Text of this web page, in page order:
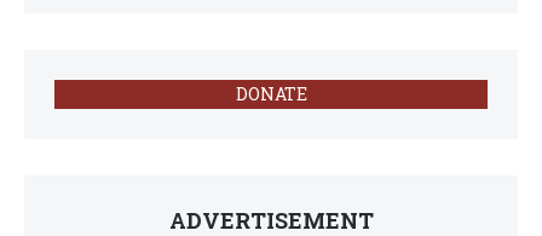
DONATE
ADVERTISEMENT